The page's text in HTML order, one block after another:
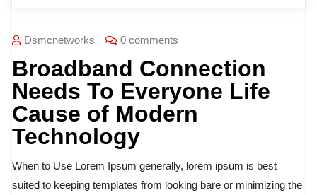
Dsmcnetworks 0 comments
Broadband Connection
Needs To Everyone Life
Cause of Modern
Technology
When to Use Lorem Ipsum generally, lorem ipsum is best
suited to keeping templates from looking bare or minimizing the